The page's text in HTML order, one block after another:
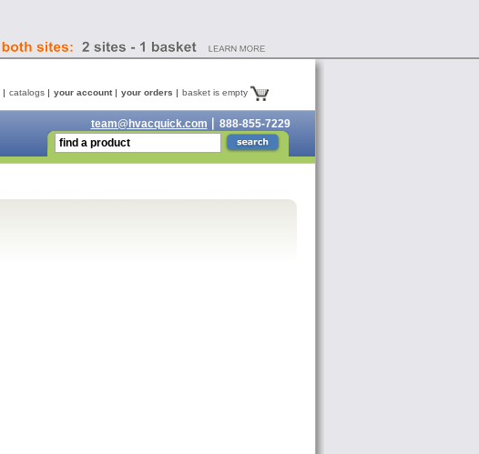
catalogs your account your orders basket is empty
team@hvacquick.com
888-855-7229